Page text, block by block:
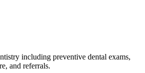
including preventive dental exams,
and referrals.